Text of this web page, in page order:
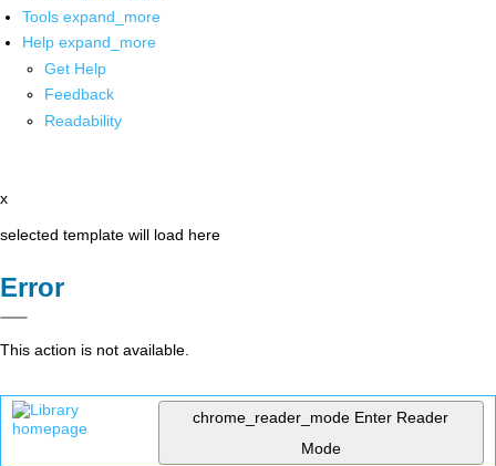
Tools expand_more
Help expand_more
Get Help
Feedback
Readability
x
selected template will load here
Error
This action is not available.
chrome_reader_mode Enter Reader
Mode